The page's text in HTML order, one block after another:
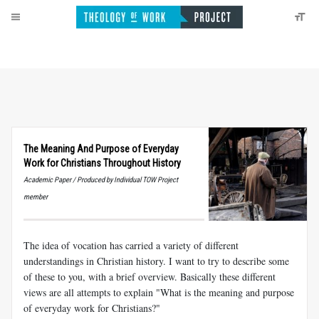
The Meaning And Purpose of Everyday
Work for Christians Throughout History
Academic Paper / Produced by Individual TOW Project
member
The idea of vocation has carried a variety of different
understandings in Christian history. I want to try to describe some
of these to you, with a brief overview. Basically these different
views are all attempts to explain "What is the meaning and purpose
of everyday work for Christians?"